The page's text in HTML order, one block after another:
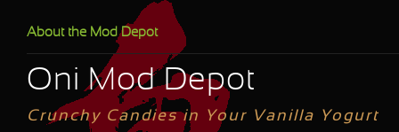
Oni Mod Depot
Crunchy Candies in Your Vanilla Yogurt
About the Mod Depot